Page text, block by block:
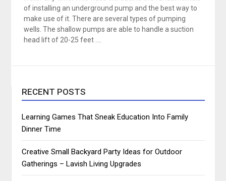
of installing an underground pump and the best way to
make use of it. There are several types of pumping
wells. The shallow pumps are able to handle a suction
head lift of 20-25 feet ….
RECENT POSTS
Learning Games That Sneak Education Into Family
Dinner Time
Creative Small Backyard Party Ideas for Outdoor
Gatherings – Lavish Living Upgrades